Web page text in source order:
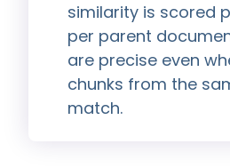
similarity is scored
per parent
are precise even
chunks from the
match.